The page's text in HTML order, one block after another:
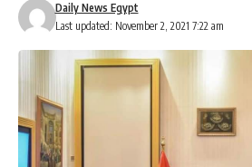
Last updated: November 2, 2021 7:22 am
Daily News Egypt